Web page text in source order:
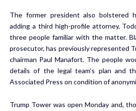
The former president also bolstered
adding a third high-profile attorney,
three people familiar with the matter.
prosecutor, has previously represented
chairman Paul Manafort. The people
details of the legal team’s plan and
Associated Press on condition of
Trump Tower was open Monday and,